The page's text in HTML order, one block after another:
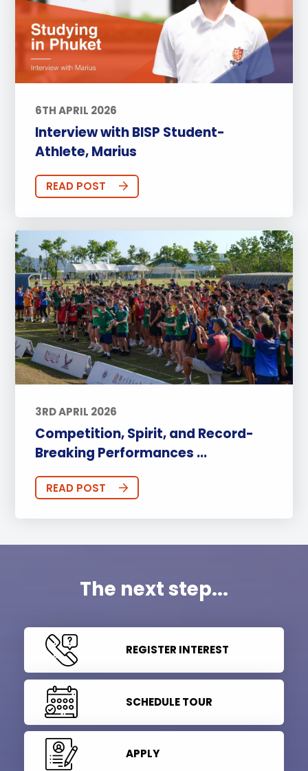
6TH APRIL 2026
Interview with BISP Student-
Athlete, Marius
READ POST
3RD APRIL 2026
Competition, Spirit, and Record-
Breaking Performances ...
READ POST
The next step...
REGISTER INTEREST
SCHEDULE TOUR
APPLY